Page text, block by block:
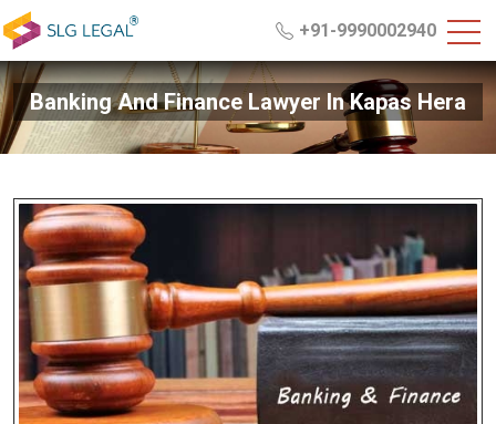
+91-9990002940
Banking And Finance Lawyer In Kapas Hera